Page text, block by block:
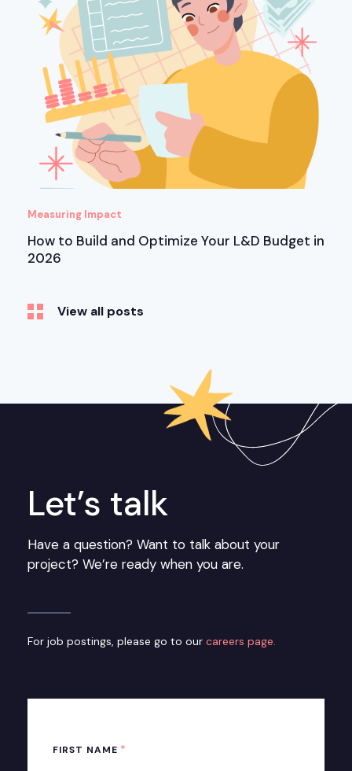
Measuring Impact
How to Build and Optimize Your L&D Budget in
2026
View all posts
Let’s talk
Have a question? Want to talk about your
project? We’re ready when you are.
For job postings, please go to our careers page.
FIRST NAME *